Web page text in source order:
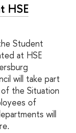
HSE
Student
at HSE
will take part
the Situation
of
will